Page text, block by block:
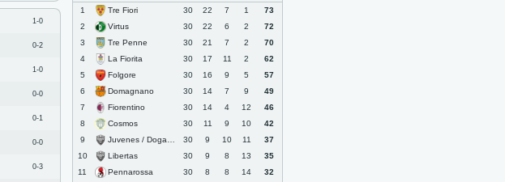
1-0
0-2
1-0
0-0
0-1
0-0
0-3
1 Tre Fiori 30 22 7 1
73
2
Virtus 30 22 6 2
72
3
Tre Penne 30 21 7 2
70
4
La Fiorita 30 17 11 2
62
5
Folgore 30 16 9 5
57
6
Domagnano 30 14 7 9
49
7
Fiorentino 30 14 4 12
46
8
Cosmos 30 11 9 10
42
9
Juvenes / Dogana 30 9 10 11
37
10
Libertas 30 9 8 13
35
11
Pennarossa 30 8 8 14
32